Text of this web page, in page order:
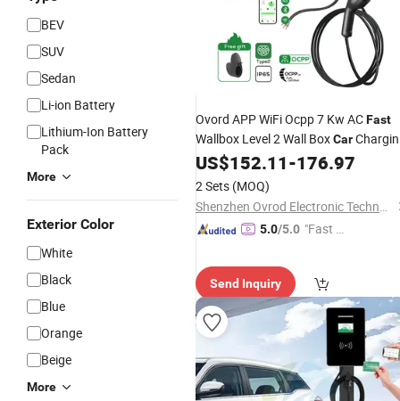
BEV
SUV
Sedan
Li-ion Battery
Lithium-Ion Battery
Pack
More
Exterior Color
White
Black
Blue
Orange
Beige
More
Ovord APP WiFi Ocpp 7 Kw ACFast
Wallbox Level 2 Wall BoxCar
Station Type 2 Home 7kwEV
Byd Shark
US$152.11-176.97
2 Sets (MOQ)
Shenzhen Ovrod Electronic Technology Co., Ltd.
5.0/5.0 "Fast D
Send Inquiry